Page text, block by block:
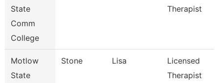
State
Comm
College
Therapist
Motlow
State
Stone Lisa
Licensed
Therapist